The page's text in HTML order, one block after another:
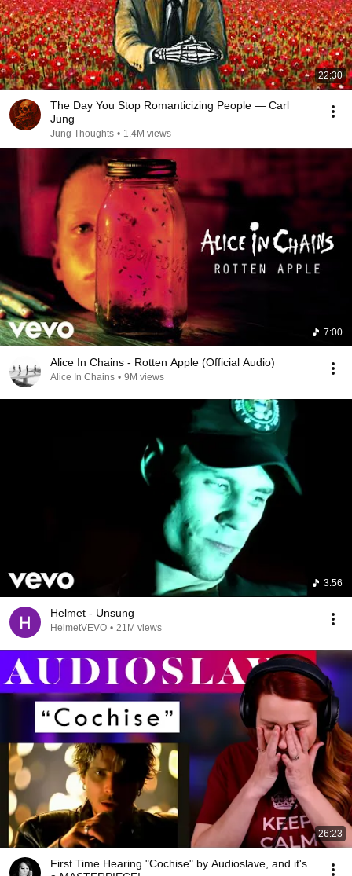
22:30
The Day You Stop Romanticizing People — Carl
Jung
Jung Thoughts • 1.4M views
7:00
Alice In Chains - Rotten Apple (Official Audio)
Alice In Chains • 9M views
3:56
Helmet - Unsung
HelmetVEVO • 21M views
26:23
First Time Hearing "Cochise" by Audioslave, and it's